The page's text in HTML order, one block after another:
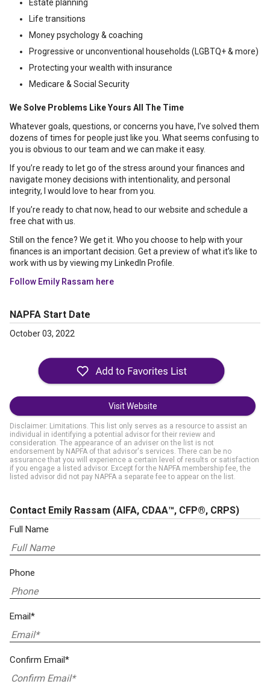
Estate planning
Life transitions
Money psychology & coaching
Progressive or unconventional households (LGBTQ+ & more)
Protecting your wealth with insurance
Medicare & Social Security
We Solve Problems Like Yours All The Time
Whatever goals, questions, or concerns you have, I’ve solved them
dozens of times for people just like you. What seems confusing to
you is obvious to our team and we can make it easy.
If you’re ready to let go of the stress around your finances and
navigate money decisions with intentionality, and personal
integrity, I would love to hear from you.
If you’re ready to chat now, head to our website and schedule a
free chat with us.
Still on the fence? We get it. Who you choose to help with your
finances is an important decision. Get a preview of what it’s like to
work with us by viewing my LinkedIn Profile.
Follow Emily Rassam here
NAPFA Start Date
October 03, 2022
Visit Website
Disclaimer: Limitations. This list only serves as a resource to assist an
individual in identifying a potential advisor for their review and
consideration. The appearance of an adviser on the list is not
endorsement by NAPFA of that advisor's services. There can be no
assurance that you will experience a certain level of results or satisfaction
if you engage a listed advisor. Except for the NAPFA membership fee, the
listed advisor did not pay NAPFA a separate fee to appear on the list.
Contact Emily Rassam (AIFA, CDAA™, CFP®, CRPS)
Full Name
Phone
Email*
Confirm Email*